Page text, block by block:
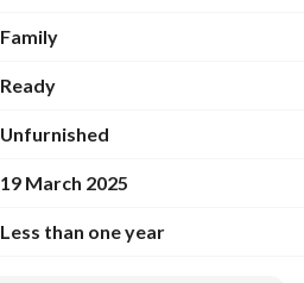
Family
Ready
Unfurnished
19 March 2025
Less than one year